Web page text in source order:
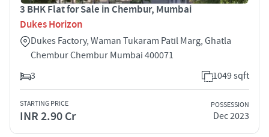
3 BHK Flat for Sale in Chembur, Mumbai
Dukes Horizon
Dukes Factory, Waman Tukaram Patil Marg, Ghatla
Chembur Chembur Mumbai 400071
3
1049 sqft
STARTING PRICE
INR 2.90 Cr
POSSESSION
Dec 2023